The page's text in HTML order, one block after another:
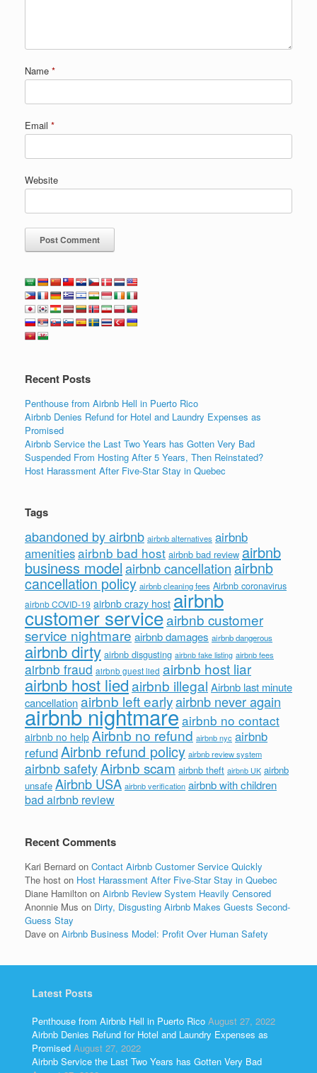
Name *
Email *
Website
Recent Posts
Penthouse from Airbnb Hell in Puerto Rico
Airbnb Denies Refund for Hotel and Laundry Expenses as
Promised
Airbnb Service the Last Two Years has Gotten Very Bad
Suspended From Hosting After 5 Years, Then Reinstated?
Host Harassment After Five-Star Stay in Quebec
Tags
abandoned by airbnb airbnb alternatives airbnb
amenitiesairbnb bad host airbnb bad review airbnb
business modelairbnb cancellation airbnb
cancellation policy airbnb cleaning fees Airbnb coronavirus
airbnb COVID-19 airbnb crazy host airbnb
customer serviceairbnb customer
service nightmareairbnb damages airbnb dangerous
airbnb dirty airbnb disgusting airbnb fake listing airbnb fees
airbnb fraud airbnb guest lied airbnb host liar
airbnb host liedairbnb illegal Airbnb last minute
cancellationairbnb left earlyairbnb never again
airbnb nightmareairbnb no contact
airbnb no help Airbnb no refund airbnb nyc airbnb
refundAirbnb refund policy airbnb review system
airbnb safetyAirbnb scam airbnb theft airbnb UK airbnb
unsafe Airbnb USA airbnb verification airbnb with children
bad airbnb review
Recent Comments
Kari Bernard on Contact Airbnb Customer Service Quickly
The host on Host Harassment After Five-Star Stay in Quebec
Diane Hamilton on Airbnb Review System Heavily Censored
Anonnie Mus on Dirty, Disgusting Airbnb Makes Guests Second-
Guess Stay
Dave on Airbnb Business Model: Profit Over Human Safety
Latest Posts
Penthouse from Airbnb Hell in Puerto Rico August 27, 2022
Airbnb Denies Refund for Hotel and Laundry Expenses as
Promised August 27, 2022
Airbnb Service the Last Two Years has Gotten Very Bad